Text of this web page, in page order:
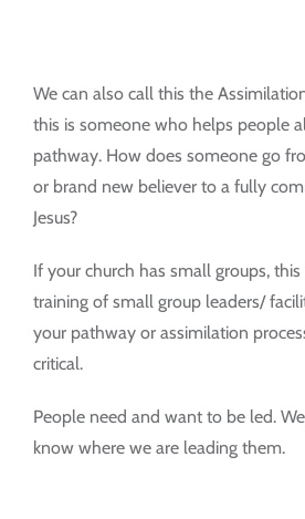
We can also call this the
this is someone who helps people
pathway. How does someone go
or brand new believer to a fully
Jesus?
If your church has small groups,
training of small group leaders/
your pathway or assimilation
critical.
People need and want to be led.
know where we are leading them.